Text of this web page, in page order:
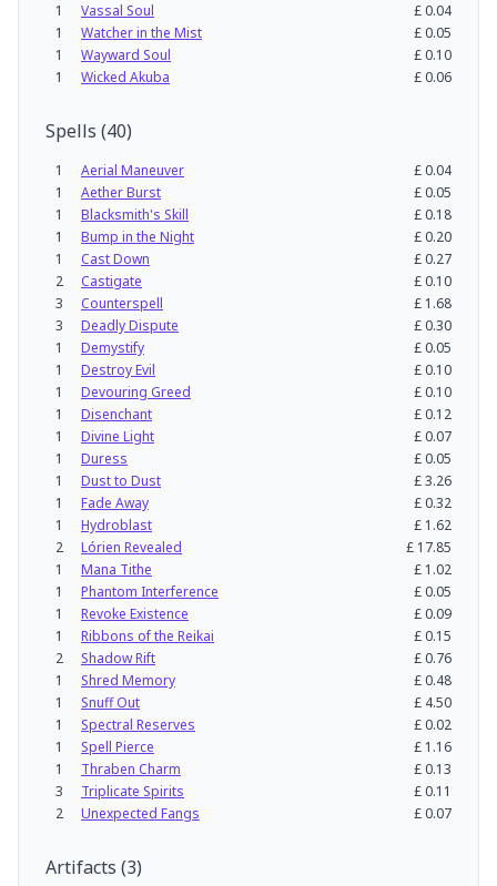
1
Vassal Soul £0.04
1
Watcher in the Mist £0.05
1
Wayward Soul £0.10
1
Wicked Akuba £0.06
Spells (40)
1 Aerial Maneuver £0.04
1
Aether Burst £0.05
1
Blacksmith's Skill £0.18
1
Bump in the Night £0.20
1
Cast Down £0.27
2
Castigate £0.10
3
Counterspell £ 1.68
3
Deadly Dispute £0.30
1
Demystify £0.05
1
Destroy Evil £0.10
1
Devouring Greed £0.10
1
Disenchant £0.12
1
Divine Light £0.07
1
Duress £0.05
1
Dust to Dust £3.26
1
Fade Away £0.32
1
Hydroblast £ 1.62
2
Lórien Revealed £ 17.85
1
Mana Tithe £ 1.02
1
Phantom Interference £0.05
1
Revoke Existence £0.09
1
Ribbons of the Reikai £0.15
2
Shadow Rift £0.76
1
Shred Memory £0.48
1
Snuff Out £ 4.50
1
Spectral Reserves £0.02
1
Spell Pierce £ 1.16
1
Thraben Charm £0.13
3
Triplicate Spirits £0.11
2
Unexpected Fangs £0.07
Artifacts (3)